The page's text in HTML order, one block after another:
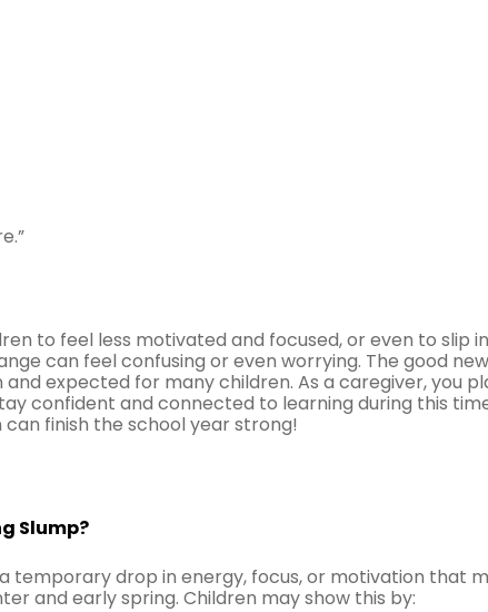
to feel less motivated and focused, or even to slip
can feel confusing or even worrying. The good
and expected for many children. As a caregiver, you
confident and connected to learning during this
finish the school year strong!
Slump?
temporary drop in energy, focus, or motivation that
and early spring. Children may show this by: